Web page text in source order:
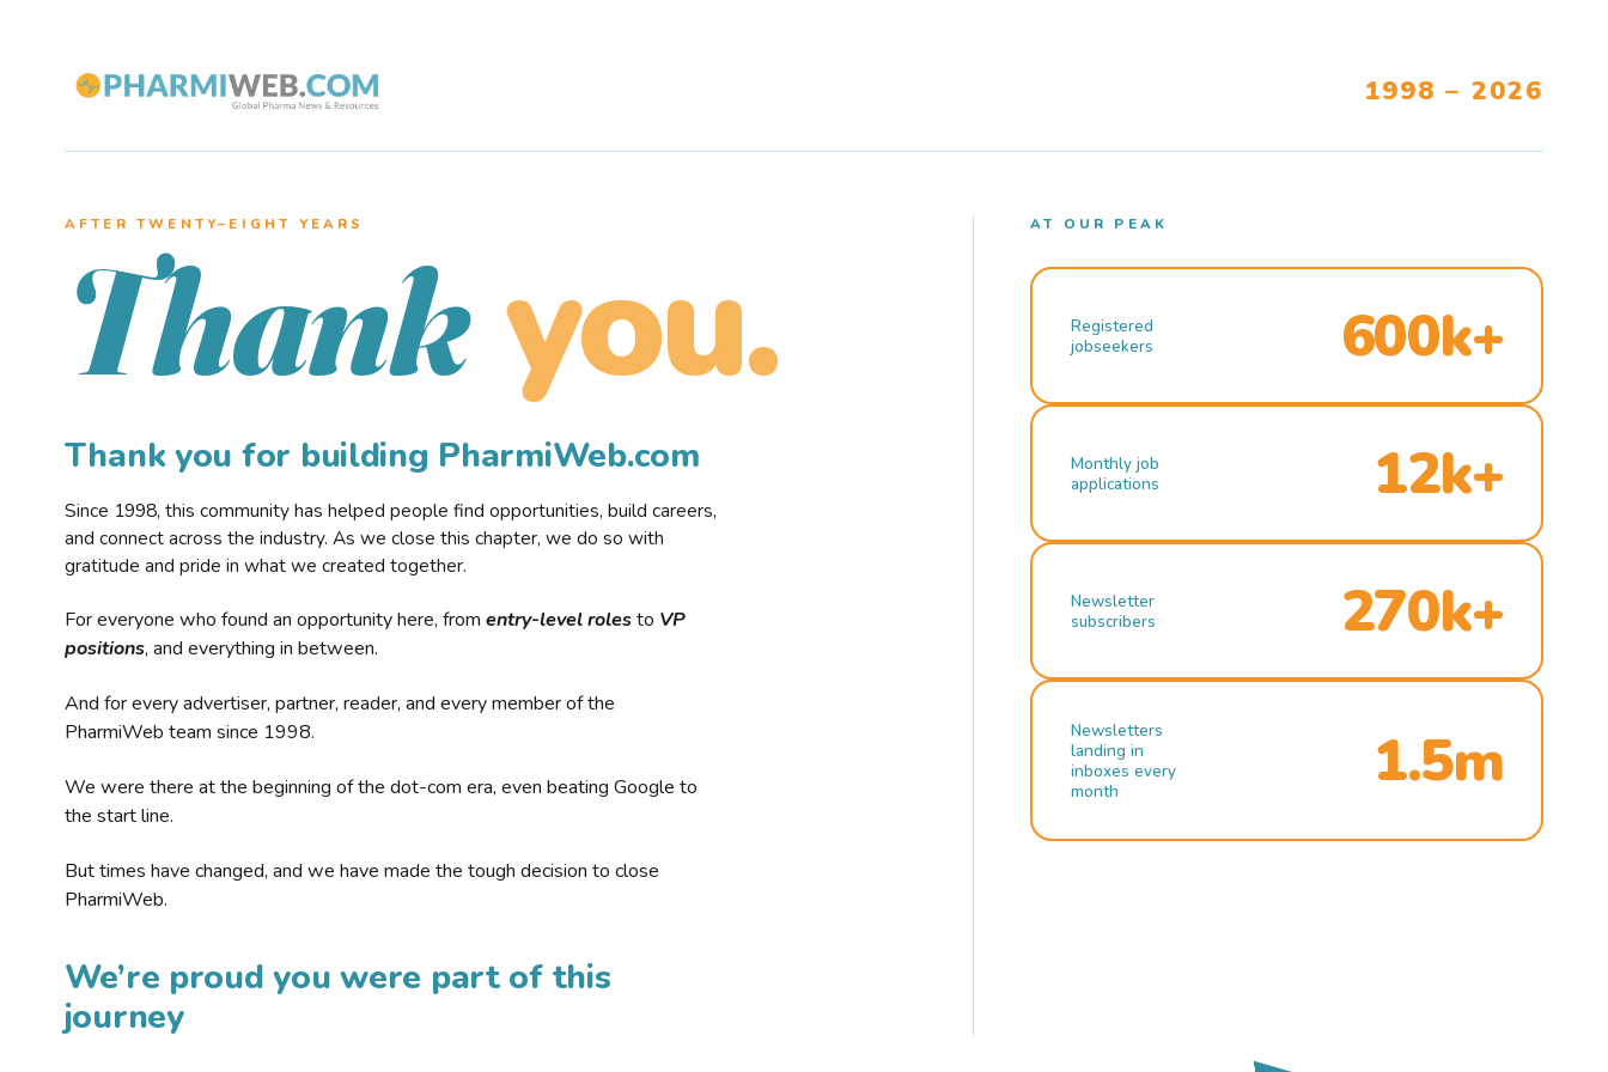
1998 – 2026
AFTER TWENTY–EIGHT YEARS
Thank you.
Thank you for building PharmiWeb.com
Since 1998, this community has helped people find opportunities, build careers,
and connect across the industry. As we close this chapter, we do so with
gratitude and pride in what we created together.
For everyone who found an opportunity here, from entry-level rolesto VP
positions, and everything in between.
And for every advertiser, partner, reader, and every member of the
PharmiWeb team since 1998.
We were there at the beginning of the dot-com era, even beating Google to
the start line.
But times have changed, and we have made the tough decision to close
PharmiWeb.
We’re proud you were part of this
journey
AT OUR PEAK
Registered
jobseekers
600k+
Monthly job
applications
12k+
Newsletter
subscribers
270k+
Newsletters
landing in
inboxes every
month
1.5m